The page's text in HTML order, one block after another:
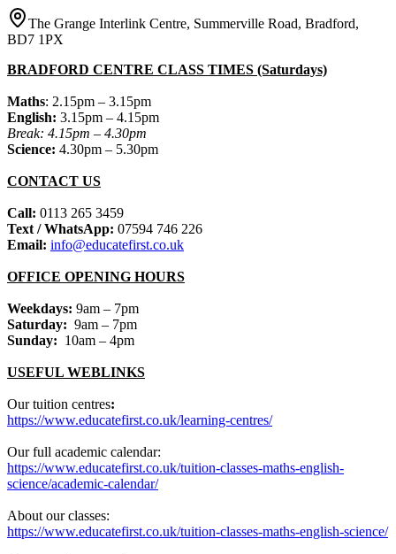
The Grange Interlink Centre, Summerville Road, Bradford,
BD7 1PX
BRADFORD CENTRE CLASS TIMES (Saturdays)
Maths: 2.15pm – 3.15pm
English: 3.15pm – 4.15pm
Break: 4.15pm – 4.30pm
Science: 4.30pm – 5.30pm
CONTACT US
Call: 0113 265 3459
Text / WhatsApp: 07594 746 226
Email: info@educatefirst.co.uk
OFFICE OPENING HOURS
Weekdays: 9am – 7pm
Saturday: 9am – 7pm
Sunday: 10am – 4pm
USEFUL WEBLINKS
Our tuition centres:
https://www.educatefirst.co.uk/learning-centres/
Our full academic calendar:
https://www.educatefirst.co.uk/tuition-classes-maths-english-
science/academic-calendar/
About our classes:
https://www.educatefirst.co.uk/tuition-classes-maths-english-science/